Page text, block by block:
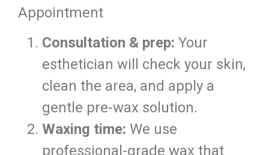
Appointment
Consultation & prep: Your
esthetician will check your skin,
clean the area, and apply a
gentle pre-wax solution.
Waxing time: We use
professional-grade wax that